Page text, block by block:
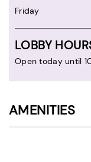
Friday
LOBBY
Open today until
AMENITIES